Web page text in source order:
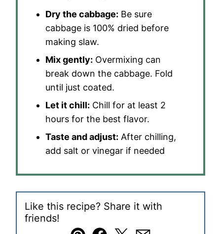
Dry the cabbage: Be sure
cabbage is 100% dried before
making slaw.
Mix gently: Overmixing can
break down the cabbage. Fold
until just coated.
Let it chill: Chill for at least 2
hours for the best flavor.
Taste and adjust: After chilling,
add salt or vinegar if needed
Like this recipe? Share it with
friends!